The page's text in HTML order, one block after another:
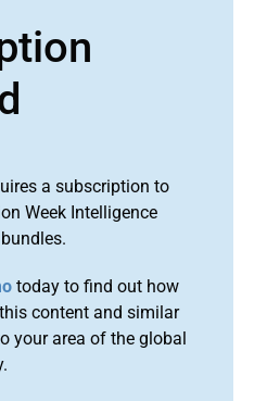
a subscription to
Week Intelligence
today to find out how
content and similar
your area of the global